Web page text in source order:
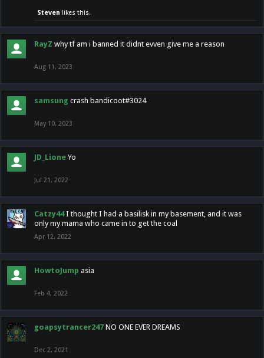
Steven likes this.
RayZ why tf am i banned it didnt evven give me a reason
Aug 11, 2023
samsung crash bandicoot#3024
May 10, 2023
JD_Lione Yo
Jul 21, 2022
Catzy44 I thought I had a basilisk in my basement, and it was
only my mama who came in to get the coal
Apr 12, 2022
HowtoJump asia
Feb 4, 2022
goapsytrancer247 NO ONE EVER DREAMS
Dec 2, 2021